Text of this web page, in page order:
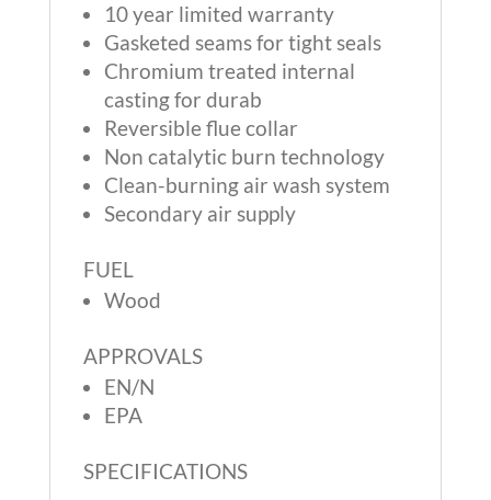
10 year limited warranty
Gasketed seams for tight seals
Chromium treated internal
casting for durab
Reversible flue collar
Non catalytic burn technology
Clean-burning air wash system
Secondary air supply
FUEL
Wood
APPROVALS
EN/N
EPA
SPECIFICATIONS